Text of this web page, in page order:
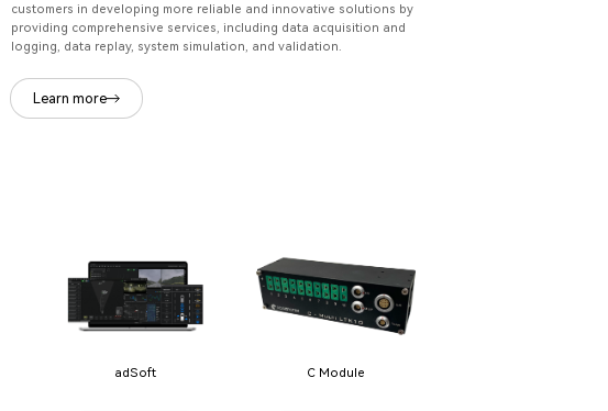
customers in developing more reliable and innovative solutions by
providing comprehensive services, including data acquisition and
logging, data replay, system simulation, and validation.
Learn more
adSoft C Module